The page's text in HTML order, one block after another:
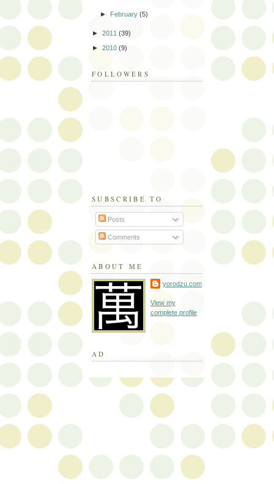
► February(5)
► 2011 (39)
► 2010 (9)
FOLLOWERS
SUBSCRIBE TO
Posts
Comments
ABOUT ME
yorodzu.com
View my
complete profile
AD